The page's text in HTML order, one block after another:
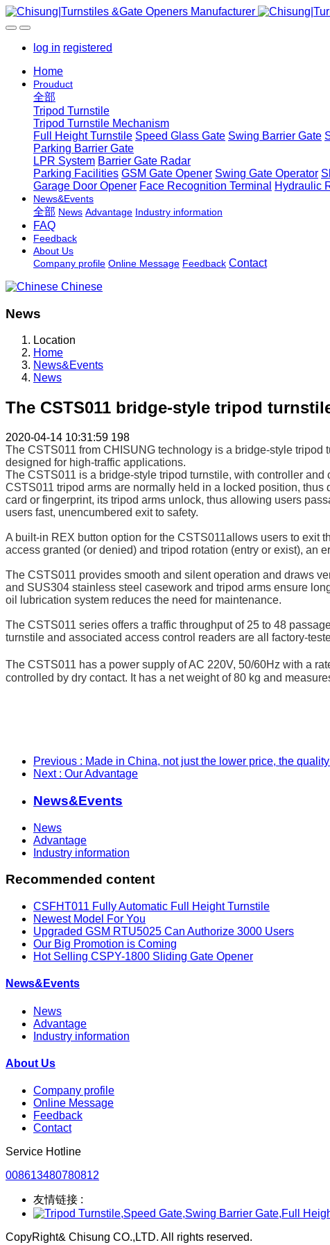
log in registered
Home
Prouduct
全部
Tripod Turnstile
Tripod Turnstile Mechanism
Full Height Turnstile Speed Glass Gate Swing Barrier Gate
Parking Barrier Gate
LPR System Barrier Gate Radar
Parking Facilities GSM Gate Opener Swing Gate Operator
Garage Door Opener Face Recognition Terminal Hydraulic
News&Events
全部 News Advantage Industry information
FAQ
Feedback
About Us
Company profile Online Message Feedback Contact
Chinese
News
Location
Home
News&Events
News
The CSTS011 bridge-style tripod
2020-04-14 10:31:59 198
The CSTS011 from CHISUNG technology is a bridge-style
designed for high-traffic applications.
The CSTS011 is a bridge-style tripod turnstile, with controller
CSTS011 tripod arms are normally held in a locked position,
card or fingerprint, its tripod arms unlock, thus allowing users
users fast, unencumbered exit to safety.
A built-in REX button option for the CSTS011allows users to exit
access granted (or denied) and tripod rotation (entry or exist), an
The CSTS011 provides smooth and silent operation and draws
and SUS304 stainless steel casework and tripod arms ensure
oil lubrication system reduces the need for maintenance.
The CSTS011 series offers a traffic throughput of 25 to 48
turnstile and associated access control readers are all factory-
The CSTS011 has a power supply of AC 220V, 50/60Hz with a
controlled by dry contact. It has a net weight of 80 kg and
Previous : Made in China, not just the lower price, the
Next : Our Advantage
News&Events
News
Advantage
Industry information
Recommended content
CSFHT011 Fully Automatic Full Height Turnstile
Newest Model For You
Upgraded GSM RTU5025 Can Authorize 3000 Users
Our Big Promotion is Coming
Hot Selling CSPY-1800 Sliding Gate Opener
News&Events
News
Advantage
Industry information
About Us
Company profile
Online Message
Feedback
Contact
Service Hotline
008613480780812
友情链接 :
CopyRight& Chisung CO.,LTD. All rights reserved.